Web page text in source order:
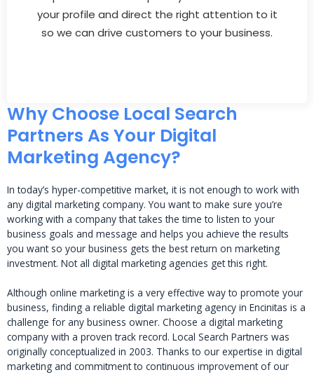
your profile and direct the right attention to it
so we can drive customers to your business.
Why Choose Local Search
Partners As Your Digital
Marketing Agency?
In today’s hyper-competitive market, it is not enough to work with
any digital marketing company. You want to make sure you’re
working with a company that takes the time to listen to your
business goals and message and helps you achieve the results
you want so your business gets the best return on marketing
investment. Not all digital marketing agencies get this right.
Although online marketing is a very effective way to promote your
business, finding a reliable digital marketing agency in Encinitas is a
challenge for any business owner. Choose a digital marketing
company with a proven track record. Local Search Partners was
originally conceptualized in 2003. Thanks to our expertise in digital
marketing and commitment to continuous improvement of our